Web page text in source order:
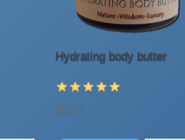
Hydrating body butter
$9.23